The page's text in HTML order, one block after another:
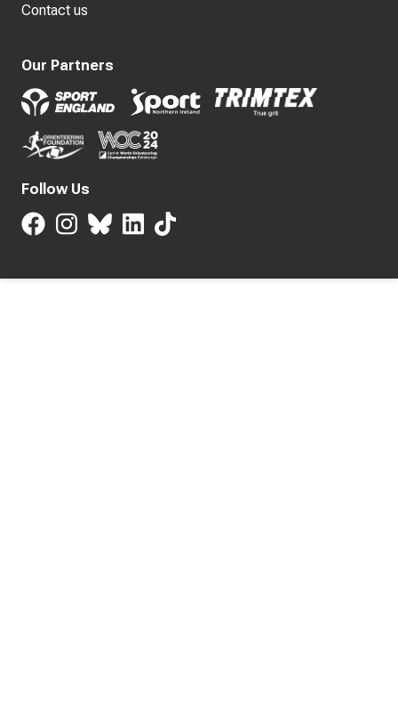
Contact us
Our Partners
Follow Us